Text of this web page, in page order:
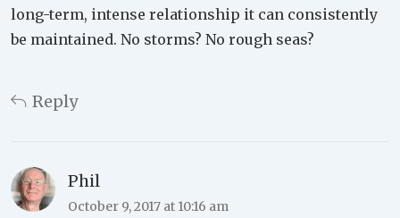
long-term, intense relationship it can consistently
be maintained. No storms? No rough seas?
Reply
Phil
October 9, 2017 at 10:16 am